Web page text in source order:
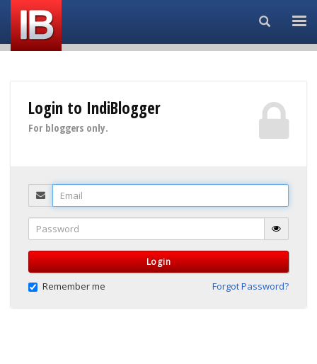
Search...
Login to IndiBlogger
For bloggers only.
Email
Password
Login
Remember me Forgot Password?